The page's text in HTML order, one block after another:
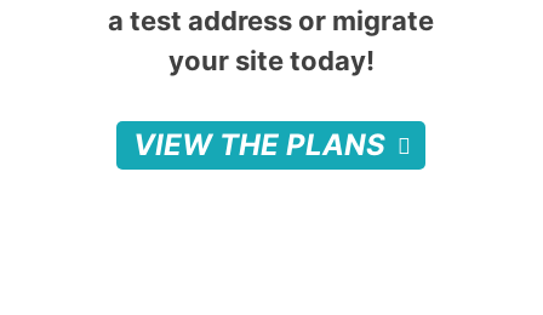
a test address or migrate
your site today!
VIEW THE PLANS